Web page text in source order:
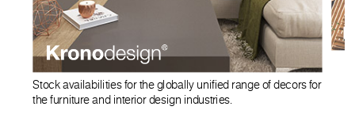
Stock availabilities for the globally unified range of decors for
the furniture and interior design industries.